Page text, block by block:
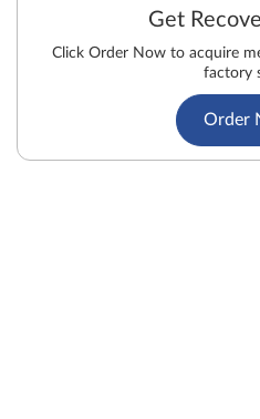
Get
Click Order Now to acquire
factory
Order